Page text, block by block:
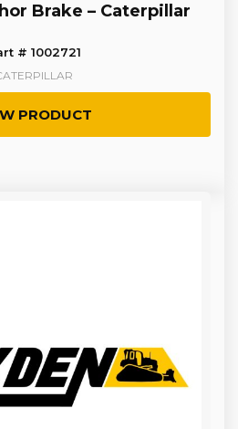
Brake – Caterpillar
# 1002721
PRODUCT